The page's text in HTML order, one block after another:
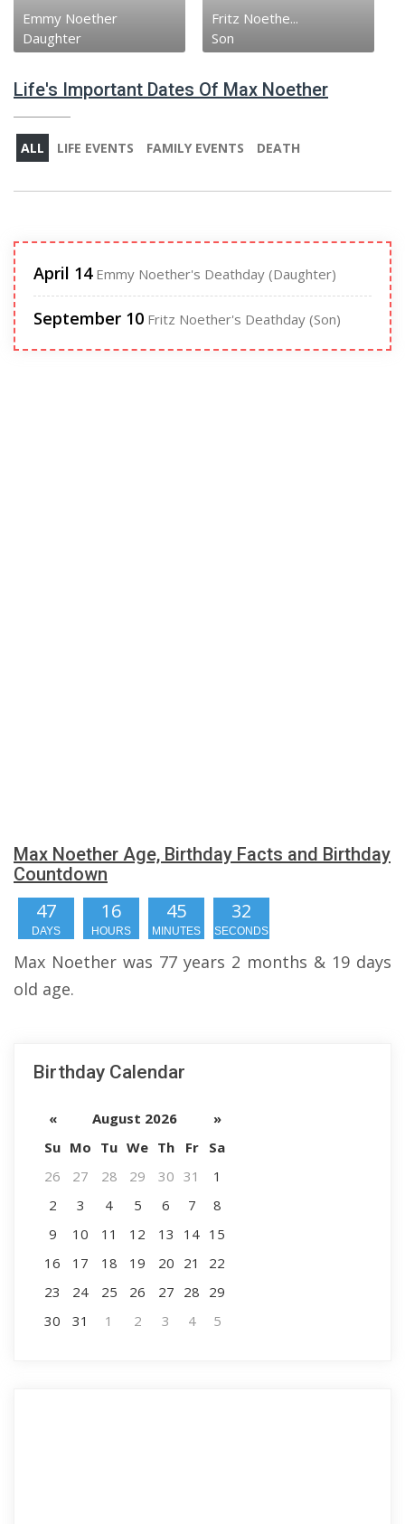
Emmy Noether
Daughter
Fritz Noethe...
Son
Life's Important Dates Of Max Noether
ALL LIFE EVENTS FAMILY EVENTS DEATH
April 14Emmy Noether's Deathday (Daughter)
September 10 Fritz Noether's Deathday (Son)
Max Noether Age, Birthday Facts and Birthday
Countdown
47
DAYS
16
HOURS
45
MINUTES
31
SECONDS
Max Noether was 77 years 2 months & 19 days
old age.
Birthday Calendar
« August 2026
»
Su Mo Tu We Th Fr
Sa
26
27 28 29 30 31
1
2
3 4 5 6 7
8
9
10 11 12 13 14 15
16
17 18 19 20 21
22
23
24 25 26 27 28 29
30
31 1 2 3 4 5